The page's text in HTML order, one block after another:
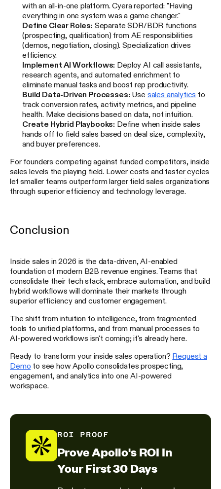
with an all-in-one platform. Cyera reported: "Having
everything in one system was a game changer."
Define Clear Roles: Separate SDR/BDR functions
(prospecting, qualification) from AE responsibilities
(demos, negotiation, closing). Specialization drives
efficiency.
Implement AI Workflows: Deploy AI call assistants,
research agents, and automated enrichment to
eliminate manual tasks and boost rep productivity.
Build Data-Driven Processes: Use sales analytics to
track conversion rates, activity metrics, and pipeline
health. Make decisions based on data, not intuition.
Create Hybrid Playbooks: Define when inside sales
hands off to field sales based on deal size, complexity,
and buyer preferences.
For founders competing against funded competitors, inside
sales levels the playing field. Lower costs and faster cycles
let smaller teams outperform larger field sales organizations
through superior efficiency and technology leverage.
Conclusion
Inside sales in 2026 is the data-driven, AI-enabled
foundation of modern B2B revenue engines. Teams that
consolidate their tech stack, embrace automation, and build
hybrid workflows will dominate their markets through
superior efficiency and customer engagement.
The shift from intuition to intelligence, from fragmented
tools to unified platforms, and from manual processes to
AI-powered workflows isn't coming; it's already here.
Ready to transform your inside sales operation? Request a
Demo to see how Apollo consolidates prospecting,
engagement, and analytics into one AI-powered
workspace.
ROI PROOF
Prove Apollo's ROI In
Your First 30 Days